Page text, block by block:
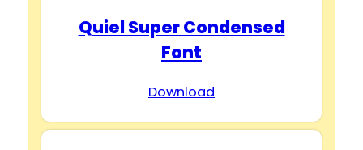
Quiel Super Condensed
Font
Download